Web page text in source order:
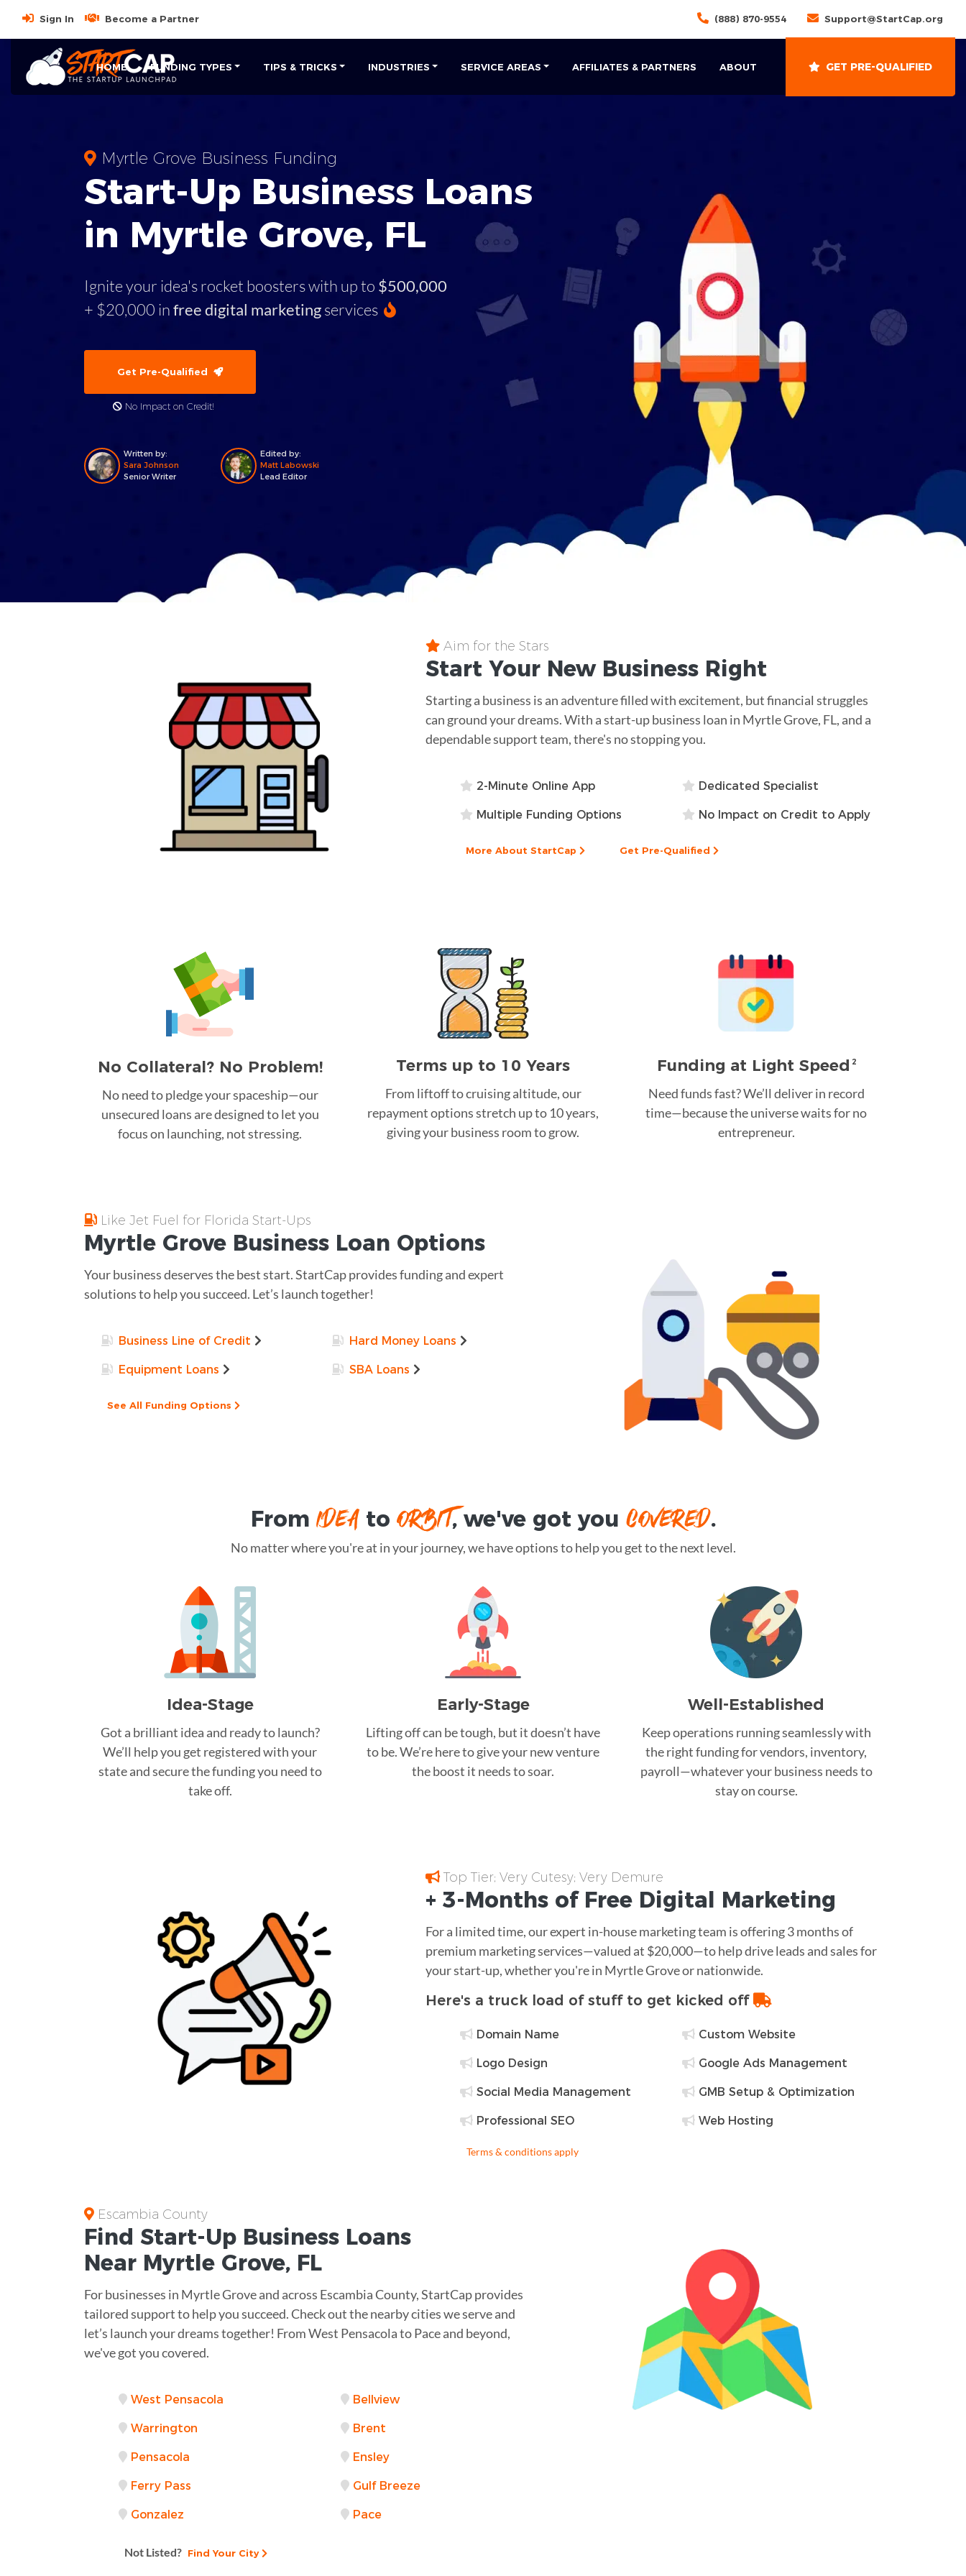
Sign In Become a Partner (888) 870-9554 Support@StartCap.org
HOME FUNDING TYPES TIPS & TRICKS INDUSTRIES SERVICE AREAS AFFILIATES & PARTNERS ABOUT GET PRE-QUALIFIED
Myrtle Grove Business Funding
Start-Up Business Loans
in Myrtle Grove, FL
Ignite your idea's rocket boosters with up to $500,000
+ $20,000 infree digital marketingservices
Get Pre-Qualified
No Impact on Credit!
Written by:
Sara Johnson
Senior Writer
Edited by:
Matt Labowski
Lead Editor
Aim for the Stars
Start Your New Business Right
Starting a business is an adventure filled with excitement, but financial struggles
can ground your dreams. With a start-up business loan in Myrtle Grove, FL, and a
dependable support team, there's no stopping you.
2-Minute Online App Dedicated Specialist
Multiple Funding Options No Impact on Credit to Apply
More About StartCap Get Pre-Qualified
No Collateral? No Problem!
No need to pledge your spaceship—our
unsecured loans are designed to let you
focus on launching, not stressing.
Terms up to 10 Years
From liftoff to cruising altitude, our
repayment options stretch up to 10 years,
giving your business room to grow.
Funding at Light Speed 2
Need funds fast? We’ll deliver in record
time—because the universe waits for no
entrepreneur.
Like Jet Fuel for Florida Start-Ups
Myrtle Grove Business Loan Options
Your business deserves the best start. StartCap provides funding and expert
solutions to help you succeed. Let’s launch together!
Business Line of Credit Hard Money Loans
Equipment Loans SBA Loans
See All Funding Options
From IDEAto ORBIT, we've got you COVERED.
No matter where you're at in your journey, we have options to help you get to the next level.
Idea-Stage
Got a brilliant idea and ready to launch?
We’ll help you get registered with your
state and secure the funding you need to
take off.
Early-Stage
Lifting off can be tough, but it doesn’t have
to be. We’re here to give your new venture
the boost it needs to soar.
Well-Established
Keep operations running seamlessly with
the right funding for vendors, inventory,
payroll—whatever your business needs to
stay on course.
Top Tier; Very Cutesy; Very Demure
+ 3-Months of Free Digital Marketing
For a limited time, our expert in-house marketing team is offering 3 months of
premium marketing services—valued at $20,000—to help drive leads and sales for
your start-up, whether you're in Myrtle Grove or nationwide.
Here's a truck load of stuff to get kicked off
Domain Name Custom Website
Logo Design Google Ads Management
Social Media Management GMB Setup & Optimization
Professional SEO Web Hosting
Terms & conditions apply
Escambia County
Find Start-Up Business Loans
Near Myrtle Grove, FL
For businesses in Myrtle Grove and across Escambia County, StartCap provides
tailored support to help you succeed. Check out the nearby cities we serve and
let’s launch your dreams together! From West Pensacola to Pace and beyond,
we've got you covered.
West Pensacola Bellview
Warrington Brent
Pensacola Ensley
Ferry Pass Gulf Breeze
Gonzalez Pace
Not Listed? Find Your City